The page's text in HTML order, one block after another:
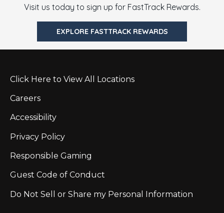
Visit us today to sign up for FastTrack Rewards.
EXPLORE FASTTRACK REWARDS
Click Here to View All Locations
Careers
Accessibility
Privacy Policy
Responsible Gaming
Guest Code of Conduct
Do Not Sell or Share my Personal Information